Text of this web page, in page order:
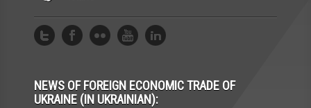
NEWS OF FOREIGN ECONOMIC TRADE OF
UKRAINE (IN UKRAINIAN):